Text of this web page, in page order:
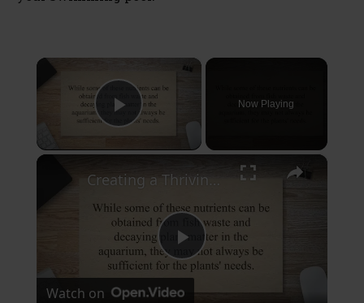
×
Play Video
Now Playing
×
P
Creating a Thriving Aquatic Ecosystem: A Guide to DIY Liquid Fertilizer for Aquarium Plants
Watch on